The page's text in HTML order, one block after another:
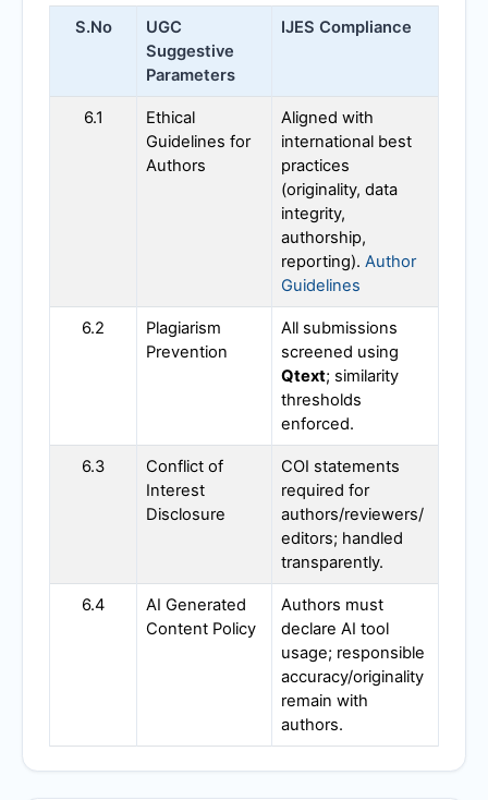
S.No
UGC
Suggestive
Parameters
IJES Compliance
6.1
Ethical
Guidelines for
Authors
Aligned with
international best
practices
(originality, data
integrity,
authorship,
reporting). Author
Guidelines
6.2
Plagiarism
Prevention
All submissions
screened using
Qtext; similarity
thresholds
enforced.
6.3
Conflict of
Interest
Disclosure
COI statements
required for
authors/reviewers/
editors; handled
transparently.
6.4
AI Generated
Content Policy
Authors must
declare AI tool
usage; responsible
accuracy/originality
remain with
authors.